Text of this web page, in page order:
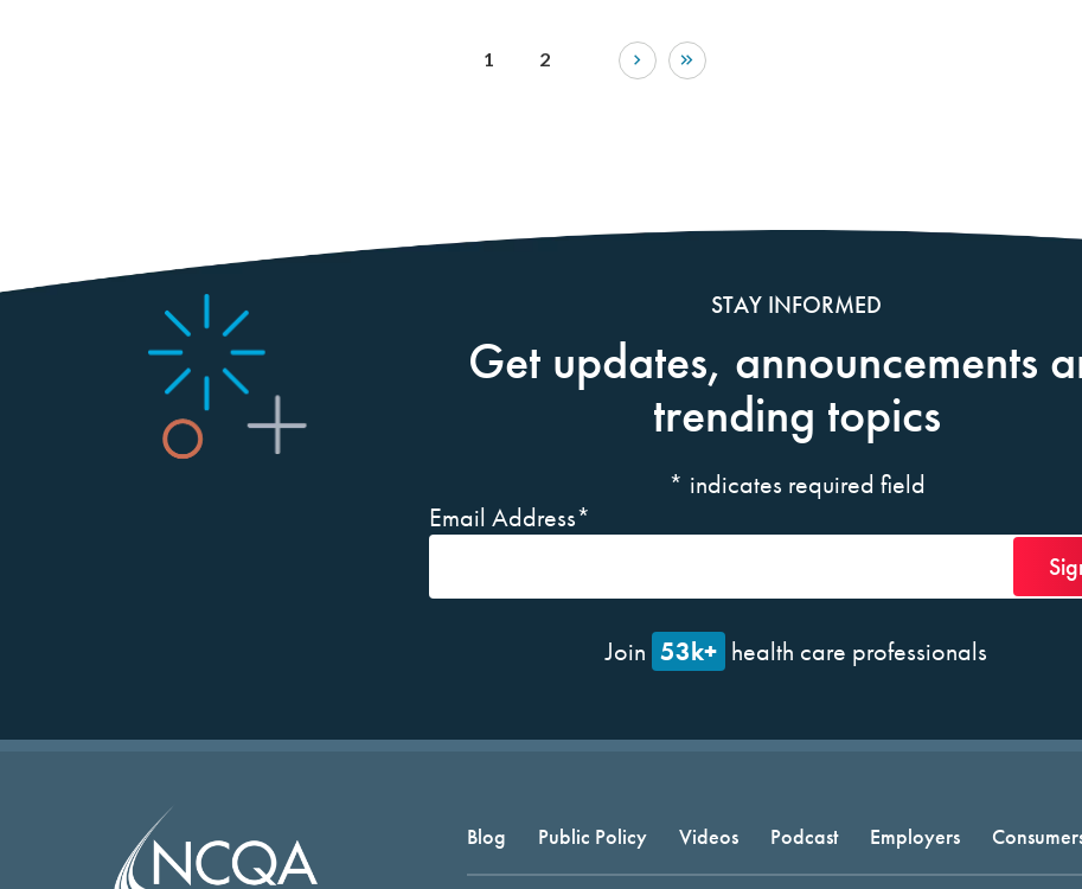
1 2
STAY INFORMED
Get updates, announcements
trending topics
* indicates required field
Email Address*
Join 53k+ health care professionals
Blog Public Policy Videos Podcast Employers